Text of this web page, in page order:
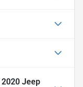
2020 Jeep